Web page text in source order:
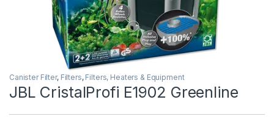
Canister Filter, Filters, Filters, Heaters & Equipment
JBL CristalProfi E1902 Greenline